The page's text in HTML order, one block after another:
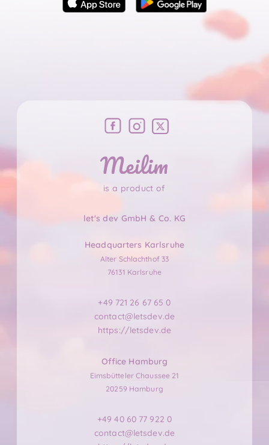
is a product of
let's dev GmbH & Co. KG
Headquarters Karlsruhe
Alter Schlachthof 33
76131 Karlsruhe
+49 721 26 67 65 0
contact@letsdev.de
https://letsdev.de
Office Hamburg
Eimsbütteler Chaussee 21
20259 Hamburg
+49 40 60 77 922 0
contact@letsdev.de